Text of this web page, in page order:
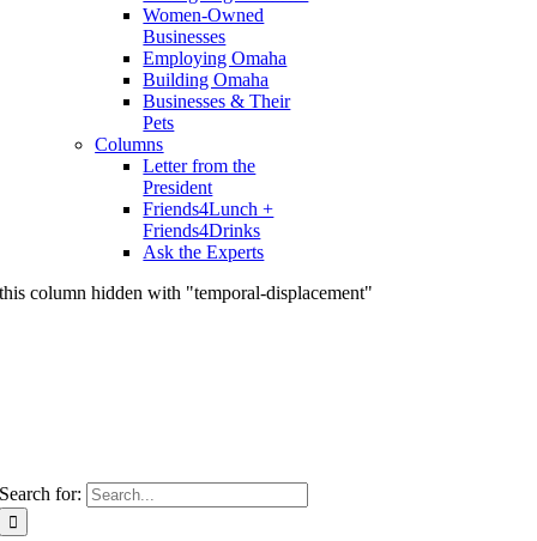
Women-Owned
Businesses
Employing Omaha
Building Omaha
Businesses & Their
Pets
Columns
Letter from the
President
Friends4Lunch +
Friends4Drinks
Ask the Experts
this column hidden with "temporal-displacement"
Search for: